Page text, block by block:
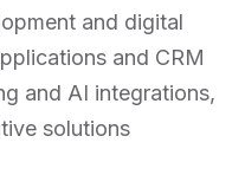
and digital
and CRM
and AI integrations,
solutions